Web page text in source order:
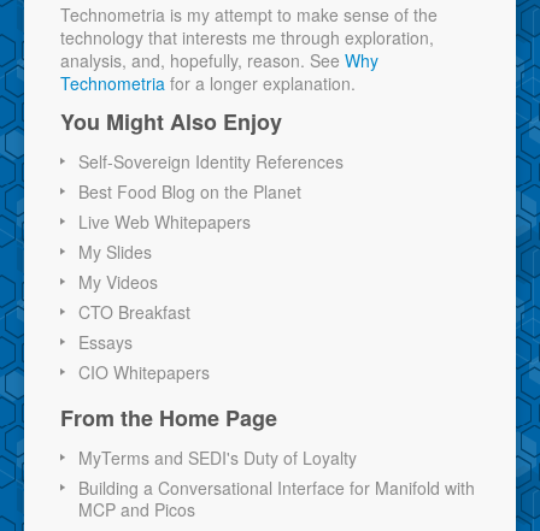
Technometria is my attempt to make sense of the
technology that interests me through exploration,
analysis, and, hopefully, reason. See Why
Technometria for a longer explanation.
You Might Also Enjoy
Self-Sovereign Identity References
Best Food Blog on the Planet
Live Web Whitepapers
My Slides
My Videos
CTO Breakfast
Essays
CIO Whitepapers
From the Home Page
MyTerms and SEDI's Duty of Loyalty
Building a Conversational Interface for Manifold with
MCP and Picos